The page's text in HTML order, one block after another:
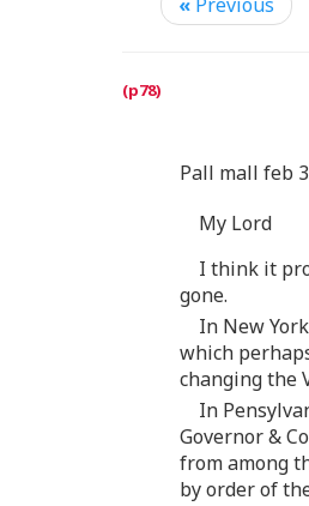
« Previous
Pall mall feb
My Lord
I think it
gone.
In New
which
changing the
In
Governor &
from among
by order of